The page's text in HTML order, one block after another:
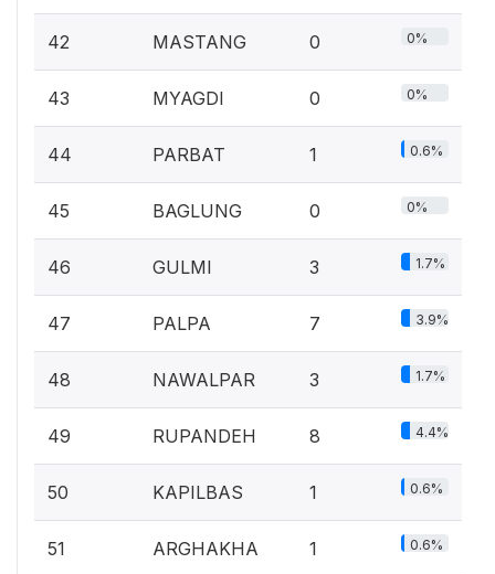
42 MASTANG 0 0%
43 MYAGDI 0 0%
44 PARBAT 1 0.6%
45 BAGLUNG 0 0%
46 GULMI 3 1.7%
47 PALPA 7 3.9%
48 NAWALPAR 3 1.7%
49 RUPANDEH 8 4.4%
50 KAPILBAS 1 0.6%
51 ARGHAKHA 1 0.6%